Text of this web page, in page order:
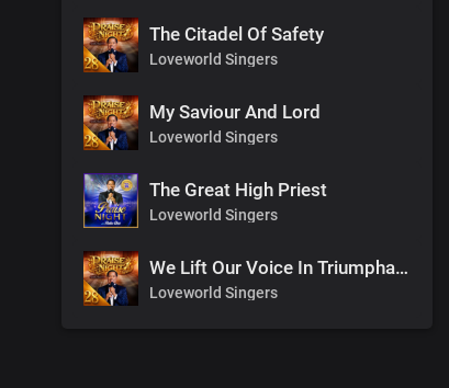
The Citadel Of Safety
Loveworld Singers
My Saviour And Lord
Loveworld Singers
The Great High Priest
Loveworld Singers
We Lift Our Voice In Triumphant Songs
Loveworld Singers